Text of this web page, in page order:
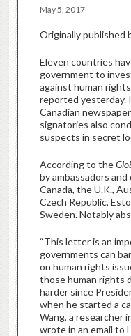
May 5, 2017
Originally published
Eleven countries
government to
against human
reported yesterday.
Canadian
signatories also
suspects in secret
According to the
by ambassadors
Canada, the U.K.,
Czech Republic,
Sweden. Notably
“This letter is an
governments can
on human rights
those human rights
harder since
when he started a
Wang, a researcher
wrote in an email to